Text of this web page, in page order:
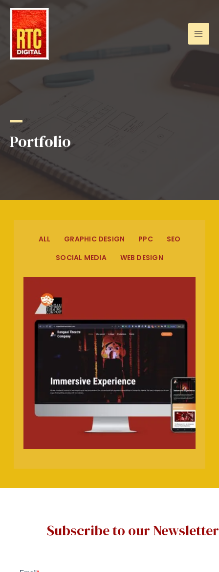
Portfolio
ALL GRAPHIC DESIGN PPC
SEO
SOCIAL MEDIA
WEB DESIGN
Subscribe to our Newsletter